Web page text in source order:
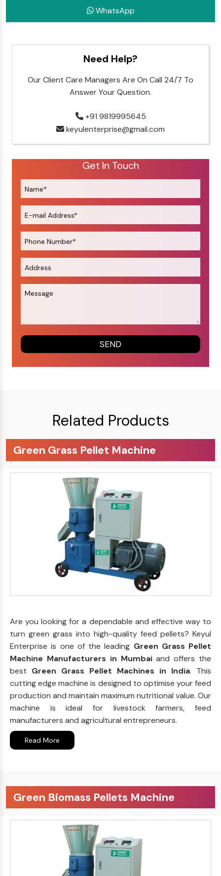
WhatsApp
Need Help?
Our Client Care Managers Are On Call 24/7 To
Answer Your Question.
+91 9819995645
keyulenterprise@gmail.com
Get In Touch
Related Products
Green Grass Pellet Machine
Are you looking for a dependable and effective way to
turn green grass into high-quality feed pellets? Keyul
Enterprise is one of the leading Green Grass Pellet
Machine Manufacturers in Mumbaiand offers the
best Green Grass Pellet Machines in India. This
cutting edge machine is designed to optimise your feed
production and maintain maximum nutritional value. Our
machine is ideal for livestock farmers, feed
manufacturers and agricultural entrepreneurs.
Read More
Green Biomass Pellets Machine